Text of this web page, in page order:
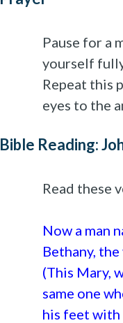
Pause for a
yourself
Repeat this
eyes to the
Bible Reading:
Read these
Now a man
Bethany,
(This Mary,
same one
his feet with